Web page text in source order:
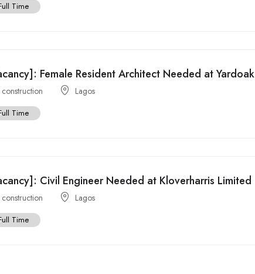
Time
Female Resident Architect Needed at Yardoak
construction Lagos
Time
Civil Engineer Needed at Kloverharris Limited
construction Lagos
Time